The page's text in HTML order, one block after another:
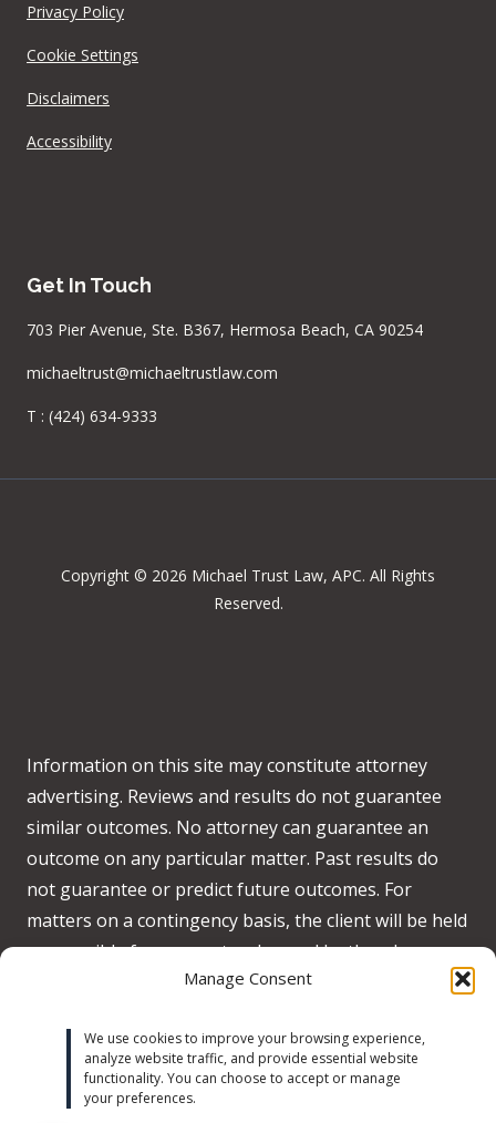
Manage Consent
We use cookies to improve your browsing experience,
analyze website traffic, and provide essential website
functionality. You can choose to accept or manage
your preferences.
Privacy Policy
Cookie Settings
Disclaimers
Accessibility
Get In Touch
703 Pier Avenue, Ste. B367, Hermosa Beach, CA 90254
michaeltrust@michaeltrustlaw.com
T : (424) 634-9333
Copyright © 2026 Michael Trust Law, APC. All Rights
Reserved.
Information on this site may constitute attorney
advertising. Reviews and results do not guarantee
similar outcomes. No attorney can guarantee an
outcome on any particular matter. Past results do
not guarantee or predict future outcomes. For
matters on a contingency basis, the client will be held
responsible for any costs advanced by the when no
recovery is obtained on behalf of the client.
Accessibility:We strive to meet WCAG 2.2 AA
standards across our site. If you experience any
accessibility issues, please contact us at